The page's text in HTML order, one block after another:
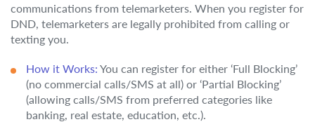
communications from telemarketers. When you register for
DND, telemarketers are legally prohibited from calling or
texting you.
How it Works: You can register for either ‘Full Blocking’
(no commercial calls/SMS at all) or ‘Partial Blocking’
(allowing calls/SMS from preferred categories like
banking, real estate, education, etc.).